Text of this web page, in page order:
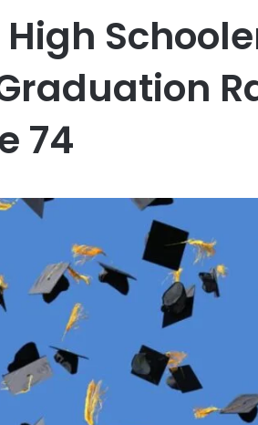
74